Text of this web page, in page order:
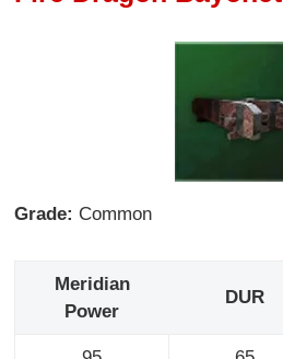
Grade: Common
Meridian
Power
DUR